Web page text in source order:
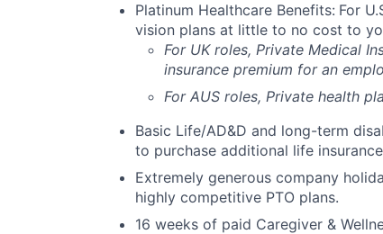
Platinum Healthcare Benefits: For
vision plans at little to no cost to
For UK roles, Private Medical
insurance premium for an
For AUS roles, Private health
Basic Life/AD&D and long-term
to purchase additional life
Extremely generous company
highly competitive PTO plans.
16 weeks of paid Caregiver &